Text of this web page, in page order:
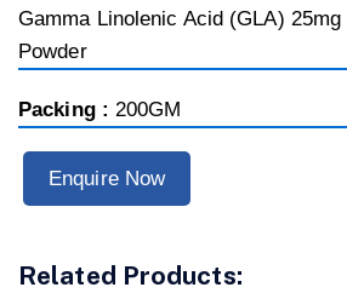
Gamma Linolenic Acid (GLA)
Powder
Packing : 200GM
Enquire Now
Related Products: